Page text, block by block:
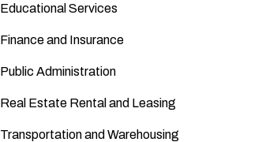
Educational Services
Finance and Insurance
Public Administration
Real Estate Rental and Leasing
Transportation and Warehousing